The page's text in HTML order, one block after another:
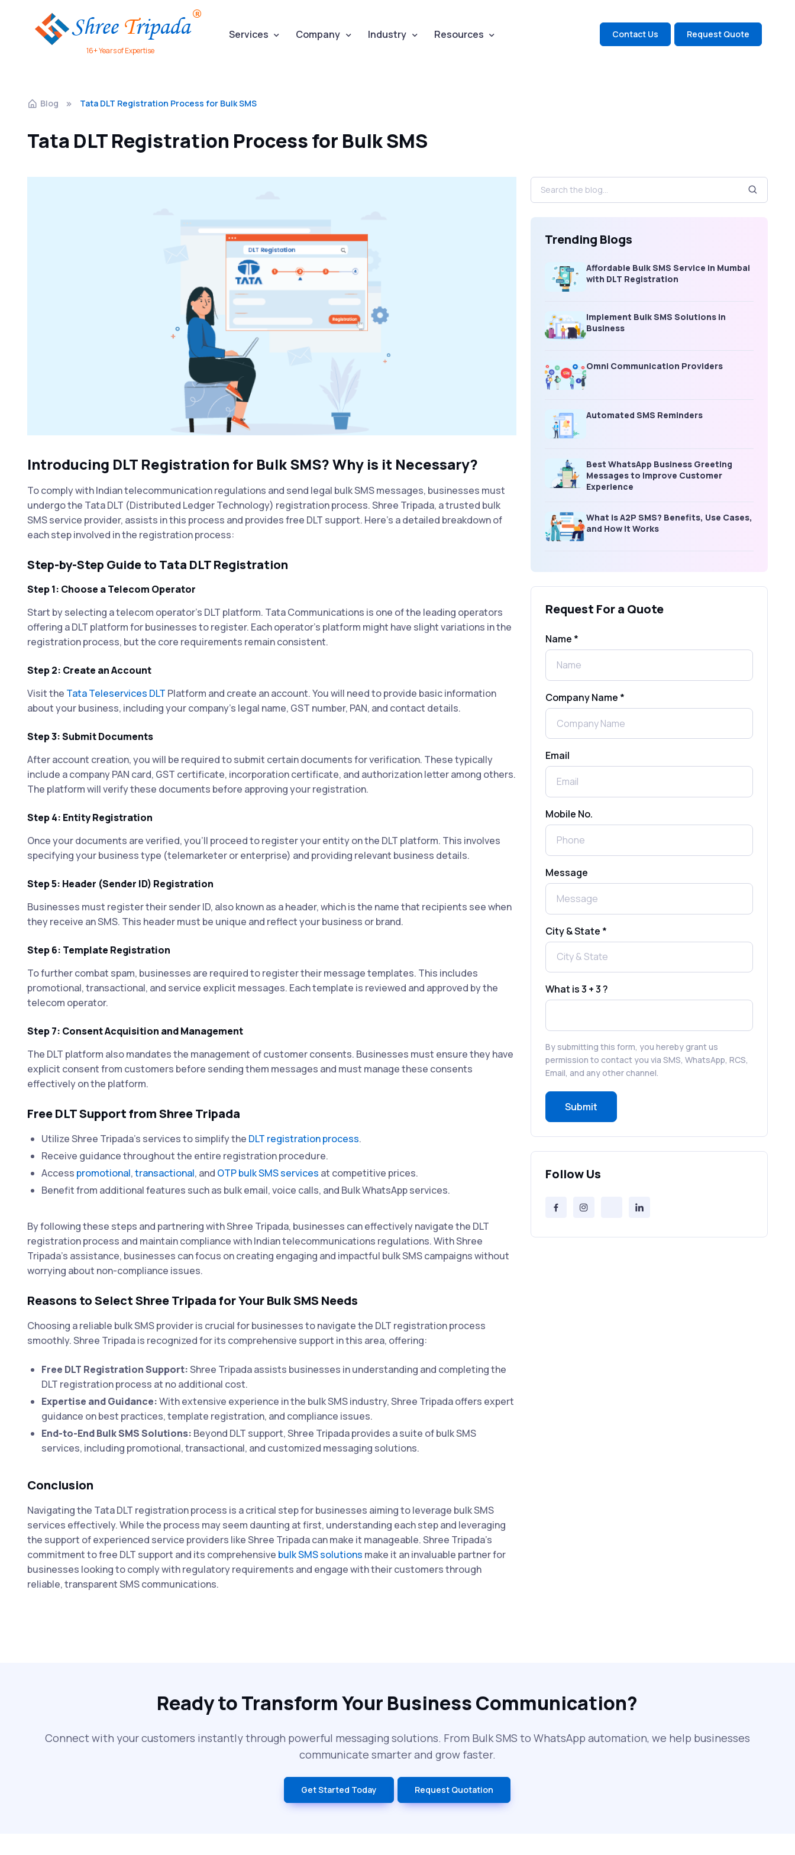
16+ Years of Expertise
Services Company Industry Resources Contact Us Request Quote
Blog Tata DLT Registration Process for Bulk SMS
Tata DLT Registration Process for Bulk SMS
Introducing DLT Registration for Bulk SMS? Why is it Necessary?
To comply with Indian telecommunication regulations and send legal bulk SMS messages, businesses must
undergo the Tata DLT (Distributed Ledger Technology) registration process. Shree Tripada, a trusted bulk
SMS service provider, assists in this process and provides free DLT support. Here's a detailed breakdown of
each step involved in the registration process:
Step-by-Step Guide to Tata DLT Registration
Step 1: Choose a Telecom Operator
Start by selecting a telecom operator's DLT platform. Tata Communications is one of the leading operators
offering a DLT platform for businesses to register. Each operator's platform might have slight variations in the
registration process, but the core requirements remain consistent.
Step 2: Create an Account
Visit the Tata Teleservices DLT Platform and create an account. You will need to provide basic information
about your business, including your company's legal name, GST number, PAN, and contact details.
Step 3: Submit Documents
After account creation, you will be required to submit certain documents for verification. These typically
include a company PAN card, GST certificate, incorporation certificate, and authorization letter among others.
The platform will verify these documents before approving your registration.
Step 4: Entity Registration
Once your documents are verified, you'll proceed to register your entity on the DLT platform. This involves
specifying your business type (telemarketer or enterprise) and providing relevant business details.
Step 5: Header (Sender ID) Registration
Businesses must register their sender ID, also known as a header, which is the name that recipients see when
they receive an SMS. This header must be unique and reflect your business or brand.
Step 6: Template Registration
To further combat spam, businesses are required to register their message templates. This includes
promotional, transactional, and service explicit messages. Each template is reviewed and approved by the
telecom operator.
Step 7: Consent Acquisition and Management
The DLT platform also mandates the management of customer consents. Businesses must ensure they have
explicit consent from customers before sending them messages and must manage these consents
effectively on the platform.
Free DLT Support from Shree Tripada
Utilize Shree Tripada's services to simplify the DLT registration process.
Receive guidance throughout the entire registration procedure.
Access promotional,transactional, and OTP bulk SMS services at competitive prices.
Benefit from additional features such as bulk email, voice calls, and Bulk WhatsApp services.
By following these steps and partnering with Shree Tripada, businesses can effectively navigate the DLT
registration process and maintain compliance with Indian telecommunications regulations. With Shree
Tripada's assistance, businesses can focus on creating engaging and impactful bulk SMS campaigns without
worrying about non-compliance issues.
Reasons to Select Shree Tripada for Your Bulk SMS Needs
Choosing a reliable bulk SMS provider is crucial for businesses to navigate the DLT registration process
smoothly. Shree Tripada is recognized for its comprehensive support in this area, offering:
Free DLT Registration Support:Shree Tripada assists businesses in understanding and completing the
DLT registration process at no additional cost.
Expertise and Guidance:With extensive experience in the bulk SMS industry, Shree Tripada offers expert
guidance on best practices, template registration, and compliance issues.
End-to-End Bulk SMS Solutions: Beyond DLT support, Shree Tripada provides a suite of bulk SMS
services, including promotional, transactional, and customized messaging solutions.
Conclusion
Navigating the Tata DLT registration process is a critical step for businesses aiming to leverage bulk SMS
services effectively. While the process may seem daunting at first, understanding each step and leveraging
the support of experienced service providers like Shree Tripada can make it manageable. Shree Tripada's
commitment to free DLT support and its comprehensive bulk SMS solutions make it an invaluable partner for
businesses looking to comply with regulatory requirements and engage with their customers through
reliable, transparent SMS communications.
Trending Blogs
Affordable Bulk SMS Service in Mumbai
with DLT Registration
Implement Bulk SMS Solutions in
Business
Omni Communication Providers
Automated SMS Reminders
Best WhatsApp Business Greeting
Messages to Improve Customer
Experience
What is A2P SMS? Benefits, Use Cases,
and How It Works
Businesses
Complete Guide
WhatsApp Automation Explained:
Benefits, Use Cases & Real Examples
How to Send 1000 SMS Free Online
Send Free Bulk SMS Online Without
DLT Registration: Is It Truly Possible in
What is a One-Time PIN Code (OTP)? A
Complete Guide to Secure Verification
Best SMS OTP Service Providers in
India
That Drive Customer Conversions
RCS in Banking: A Smarter, Safer, and
More Engaging Experience
It’s a Bad Idea)
Can’t Ignore
Free vs Paid Services to Receive Text
SMS Verification Codes Delivered
Request For a Quote
Name *
Company Name *
Email
Mobile No.
Message
City & State *
What is 3 + 3 ?
By submitting this form, you hereby grant us
permission to contact you via SMS, WhatsApp, RCS,
Email, and any other channel.
Submit
Follow Us
Ready to Transform Your Business Communication?
Connect with your customers instantly through powerful messaging solutions. From Bulk SMS to WhatsApp automation, we help businesses
communicate smarter and grow faster.
Get Started Today Request Quotation